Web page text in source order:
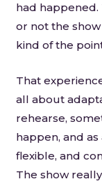
had
or not the
kind of the
That
all about
rehearse,
happen, and
flexible, and
The show